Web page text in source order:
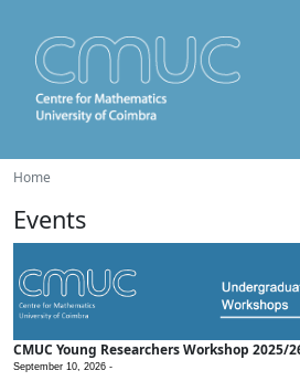
Home
Events
CMUC Young Researchers Workshop 2025/
September 10, 2026 -